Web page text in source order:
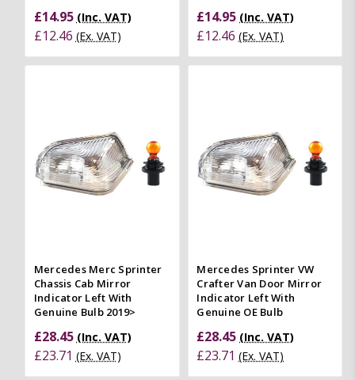
£14.95 (Inc. VAT)
£12.46 (Ex. VAT)
£14.95 (Inc. VAT)
£12.46 (Ex. VAT)
Mercedes Merc Sprinter
Chassis Cab Mirror
Indicator Left With
Genuine Bulb 2019>
£28.45 (Inc. VAT)
£23.71 (Ex. VAT)
Mercedes Sprinter VW
Crafter Van Door Mirror
Indicator Left With
Genuine OE Bulb
£28.45 (Inc. VAT)
£23.71 (Ex. VAT)